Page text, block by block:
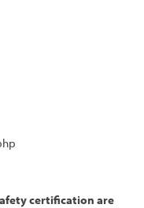
certification are